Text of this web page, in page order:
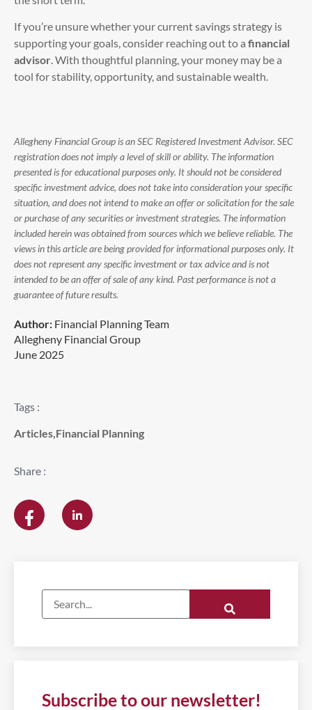
If you’re unsure whether your current savings strategy is
supporting your goals, consider reaching out to a financial
advisor. With thoughtful planning, your money may be a
tool for stability, opportunity, and sustainable wealth.
Allegheny Financial Group is an SEC Registered Investment Advisor. SEC
registration does not imply a level of skill or ability. The information
presented is for educational purposes only. It should not be considered
specific investment advice, does not take into consideration your specific
situation, and does not intend to make an offer or solicitation for the sale
or purchase of any securities or investment strategies. The information
included herein was obtained from sources which we believe reliable. The
views in this article are being provided for informational purposes only. It
does not represent any specific investment or tax advice and is not
intended to be an offer of sale of any kind. Past performance is not a
guarantee of future results.
Author: Financial Planning Team
Allegheny Financial Group
June 2025
Tags :
Articles,Financial Planning
Share :
Subscribe to our newsletter!